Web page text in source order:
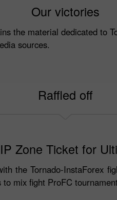
Our victories
the material dedicated to
sources.
Raffled off
Zone Ticket for
the Tornado-InstaForex
mix fight ProFC